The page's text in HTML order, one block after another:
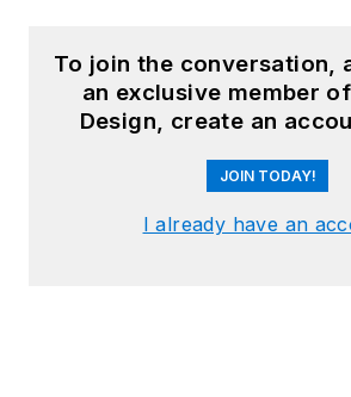
To join the conversation,
an exclusive member
Design, create an
JOIN TODAY!
I already have an